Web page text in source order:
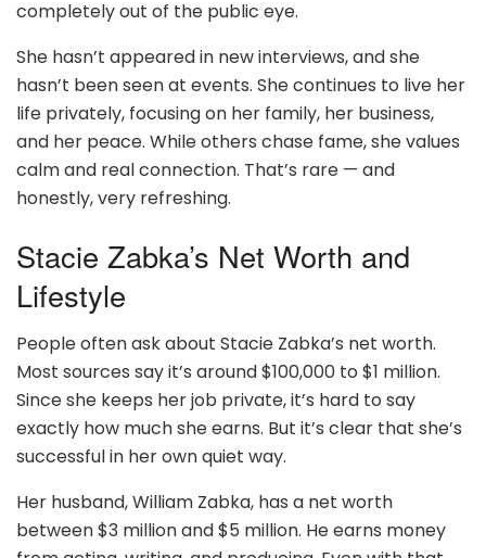
completely out of the public eye.
She hasn’t appeared in new interviews, and she
hasn’t been seen at events. She continues to live her
life privately, focusing on her family, her business,
and her peace. While others chase fame, she values
calm and real connection. That’s rare — and
honestly, very refreshing.
Stacie Zabka’s Net Worth and
Lifestyle
People often ask about Stacie Zabka’s net worth.
Most sources say it’s around $100,000 to $1 million.
Since she keeps her job private, it’s hard to say
exactly how much she earns. But it’s clear that she’s
successful in her own quiet way.
Her husband, William Zabka, has a net worth
between $3 million and $5 million. He earns money